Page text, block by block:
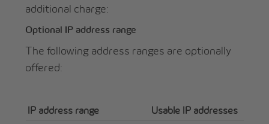
additional charge:
Optional IP address range
The following address ranges are optionally
offered:
IP address range
Usable IP addresses